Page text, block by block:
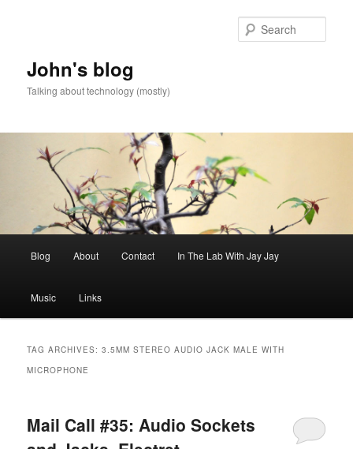
John's blog
Talking about technology (mostly)
Blog About Contact In The Lab With Jay Jay
Music Links
TAG ARCHIVES:3.5MM STEREO AUDIO JACK MALE WITH
MICROPHONE
Mail Call #35: Audio Sockets